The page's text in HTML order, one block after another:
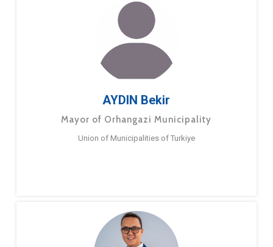
AYDIN Bekir
Mayor of Orhangazi Municipality
Union of Municipalities of Turkiye